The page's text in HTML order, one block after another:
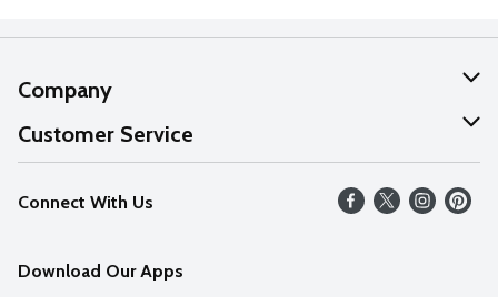
Company
About Us
Our Values
Careers
Customer Service
Help
FAQs
Connect With Us
Download Our Apps